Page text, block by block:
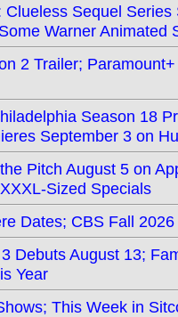
Sequel
Warner Animated
2 Trailer;
Season 18
September 3 on
Pitch August 5 on
Sized Specials
Dates; CBS Fall
Debuts August 13;
Year
This Week in